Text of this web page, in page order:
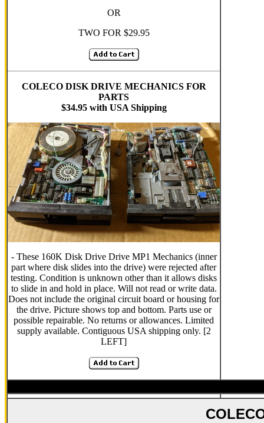
OR
TWO FOR $29.95
COLECO DISK DRIVE MECHANICS FOR
PARTS
$34.95 with USA Shipping
- These 160K Disk Drive Drive MP1 Mechanics (inner
part where disk slides into the drive) were rejected after
testing. Condition is unknown other than it allows disks
to slide in and hold in place. Will not read or write data.
Does not include the original circuit board or housing for
the drive. Picture shows top and bottom. Parts use or
possible repairable. No returns or allowances. Limited
supply available. Contiguous USA shipping only. [2
LEFT]